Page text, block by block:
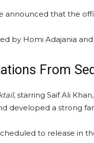
announced that the
by Homi Adajania
From
, starring Saif Ali
developed a strong
to release in